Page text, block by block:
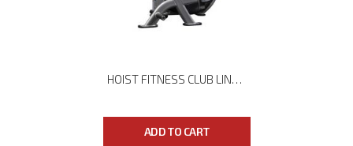
HOIST FITNESS CLUB LINE CL-3103 TRICEPS PRESS
ADD TO CART